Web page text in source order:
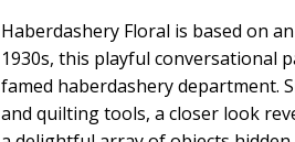
Haberdashery Floral is based on
1930s, this playful conversational
famed haberdashery department.
and quilting tools, a closer look